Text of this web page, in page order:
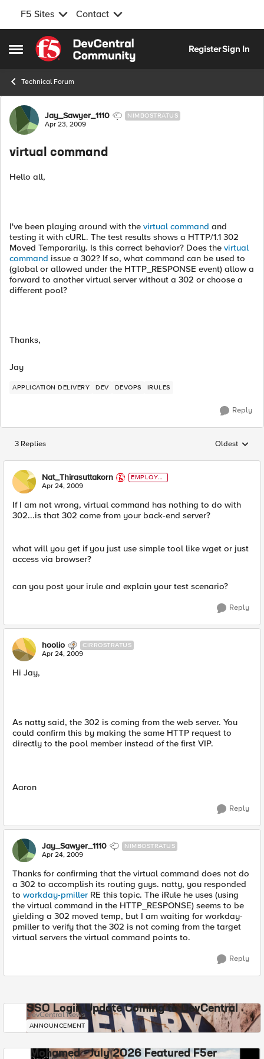
F5 Sites Contact
Open Side Menu
Skip to content
RegisterSign In
Technical Forum
Forum Discussion
Jay_Sawyer_1110 NIMBOSTRATUS
Apr 23, 2009
virtual command
Hello all,
I've been playing around with the virtual command and
testing it with cURL. The test results shows a HTTP/1.1 302
Moved Temporarily. Is this correct behavior? Does the virtual
command issue a 302? If so, what command can be used to
(global or allowed under the HTTP_RESPONSE event) allow a
forward to another virtual server without a 302 or choose a
different pool?
Thanks,
Jay
APPLICATION DELIVERY DEV DEVOPS IRULES
Reply
3 Replies Replies
Oldest
Nat_Thirasuttakorn
EMPLOYE
E
Apr 24, 2009
If I am not wrong, virtual command has nothing to do with
302...is that 302 come from your back-end server?
what will you get if you just use simple tool like wget or just
access via browser?
can you post your irule and explain your test scenario?
Reply
hoolio CIRROSTRATUS
Apr 24, 2009
Hi Jay,
As natty said, the 302 is coming from the web server. You
could confirm this by making the same HTTP request to
directly to the pool member instead of the first VIP.
Aaron
Reply
Jay_Sawyer_1110 NIMBOSTRATUS
Apr 24, 2009
Thanks for confirming that the virtual command does not do
a 302 to accomplish its routing guys. natty, you responded
to workday-pmiller RE this topic. The iRule he uses (using
the virtual command in the HTTP_RESPONSE) seems to be
yielding a 302 moved temp, but I am waiting for workday-
pmiller to verify that the 302 is not coming from the target
virtual servers the virtual command points to.
Reply
SSO Login Update Coming to DevCentral
DevCentral News
ANNOUNCEMENT
Mohamed - July 2026 Featured F5er